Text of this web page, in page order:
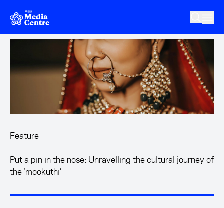
Skip to main content
Feature
Put a pin in the nose: Unravelling the cultural journey of
the ‘mookuthi’